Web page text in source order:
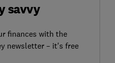
savvy
finances with the
newsletter – it's free